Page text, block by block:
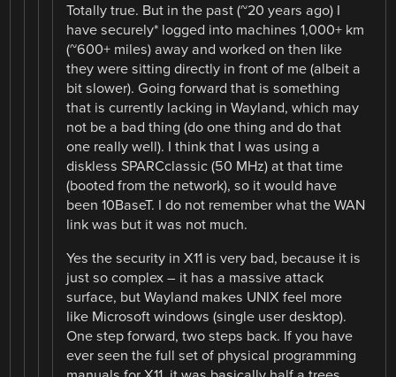
Totally true. But in the past (~20 years ago) I
have securely* logged into machines 1,000+ km
(~600+ miles) away and worked on then like
they were sitting directly in front of me (albeit a
bit slower). Going forward that is something
that is currently lacking in Wayland, which may
not be a bad thing (do one thing and do that
one really well). I think that I was using a
diskless SPARCclassic (50 MHz) at that time
(booted from the network), so it would have
been 10BaseT. I do not remember what the WAN
link was but it was not much.
Yes the security in X11 is very bad, because it is
just so complex – it has a massive attack
surface, but Wayland makes UNIX feel more
like Microsoft windows (single user desktop).
One step forward, two steps back. If you have
ever seen the full set of physical programming